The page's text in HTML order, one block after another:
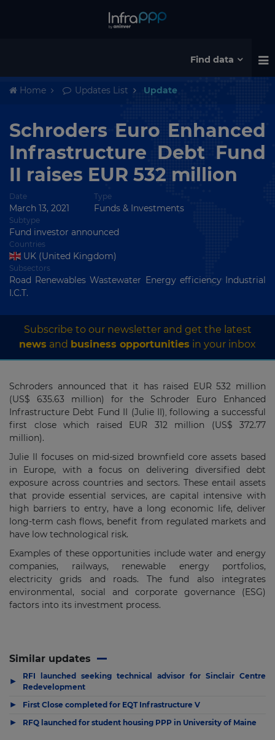
Find data
Home Updates List Update
Schroders Euro Enhanced
Infrastructure Debt Fund
II raises EUR 532 million
Date
March 13, 2021
Type
Funds & Investments
Subtype
Fund investor announced
Countries
UK (United Kingdom)
Subsectors
Road Renewables Wastewater Energy efficiency Industrial
I.C.T.
Subscribe to our newsletter and get the latest
news and business opportunities in your inbox
Schroders announced that it has raised EUR 532 million
(US$ 635.63 million) for the Schroder Euro Enhanced
Infrastructure Debt Fund II (Julie II) ,following a successful
first close which raised EUR 312 million (US$ 372.77
million).
Julie II focuses on mid-sized brownfield core assets based
in Europe, with a focus on delivering diversified debt
exposure across countries and sectors. These entail assets
that provide essential services, are capital intensive with
high barriers to entry, have a long economic life, deliver
long-term cash flows, benefit from regulated markets and
have low technological risk.
Examples of these opportunities include water and energy
companies, railways, renewable energy portfolios,
electricity grids and roads. The fund also integrates
environmental, social and corporate governance (ESG)
factors into its investment process.
Similar updates
▶
RFI launched seeking technical advisor for Sinclair Centre
Redevelopment
▶ First Close completed for EQT Infrastructure V
▶ RFQ launched for student housing PPP in University of Maine